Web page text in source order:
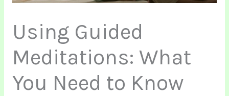
Using Guided
Meditations: What
You Need to Know